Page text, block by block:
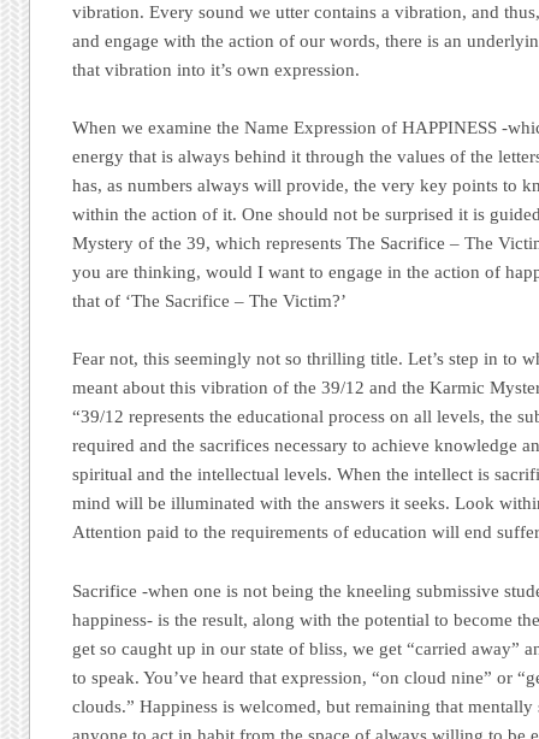
vibration. Every sound we utter contains a vibration, and
and engage with the action of our words, there is an
that vibration into it’s own expression.
When we examine the Name Expression of HAPPINESS -
energy that is always behind it through the values of the
has, as numbers always will provide, the very key points to
within the action of it. One should not be surprised it is
Mystery of the 39, which represents The Sacrifice – The
you are thinking, would I want to engage in the action of
that of ‘The Sacrifice – The Victim?’
Fear not, this seemingly not so thrilling title. Let’s step in to
meant about this vibration of the 39/12 and the Karmic
“39/12 represents the educational process on all levels, the
required and the sacrifices necessary to achieve knowledge
spiritual and the intellectual levels. When the intellect is
mind will be illuminated with the answers it seeks. Look
Attention paid to the requirements of education will end
Sacrifice -when one is not being the kneeling submissive
happiness- is the result, along with the potential to become
get so caught up in our state of bliss, we get “carried away”
to speak. You’ve heard that expression, “on cloud nine” or
clouds.” Happiness is welcomed, but remaining that
anyone to act in habit from the space of always willing to be